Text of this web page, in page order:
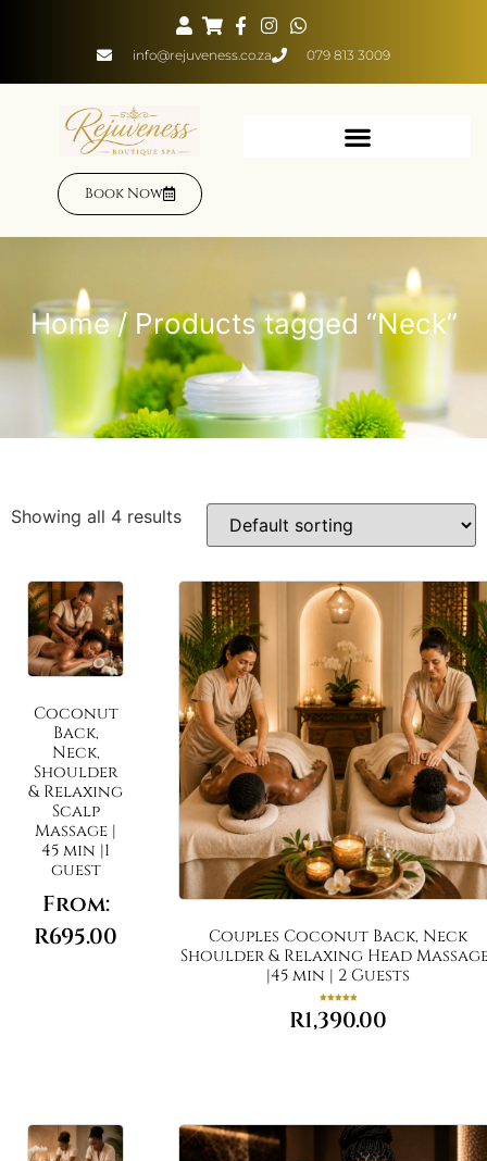
info@rejuveness.co.za 079 813 3009
Book Now
Home/ Products tagged “Neck”
Showing all 4 results
Coconut
Back,
Neck,
Shoulder
& Relaxing
Scalp
Massage |
45 min |1
guest
From:
R695.00
Couples Coconut Back, Neck
Shoulder & Relaxing Head
|45 min | 2 Guests
5.00
out of 5
R1,390.00